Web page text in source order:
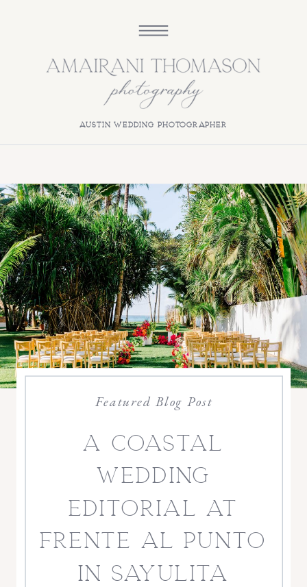
austin wedding photographer
a coastal
wedding
editorial at
frente al punto
in sayulita
Featured Blog Post